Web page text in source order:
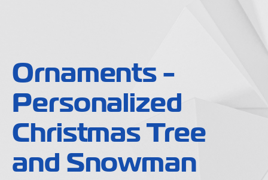
Ornaments -
Personalized
Christmas Tree
and Snowman